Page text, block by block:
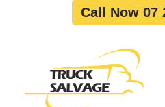
Call Now 07